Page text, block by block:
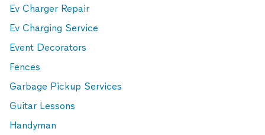
Ev Charger Repair
Ev Charging Service
Event Decorators
Fences
Garbage Pickup Services
Guitar Lessons
Handyman